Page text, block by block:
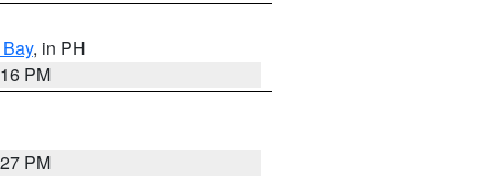
, in PH
PM
PM